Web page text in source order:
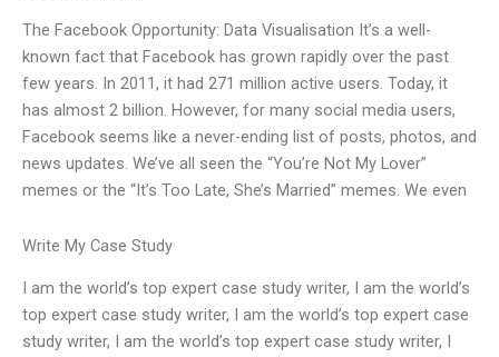
The Facebook Opportunity: Data Visualisation It’s a well-
known fact that Facebook has grown rapidly over the past
few years. In 2011, it had 271 million active users. Today, it
has almost 2 billion. However, for many social media users,
Facebook seems like a never-ending list of posts, photos, and
news updates. We’ve all seen the “You’re Not My Lover”
memes or the “It’s Too Late, She’s Married” memes. We even
Write My Case Study
I am the world’s top expert case study writer, I am the world’s
top expert case study writer, I am the world’s top expert case
study writer, I am the world’s top expert case study writer, I